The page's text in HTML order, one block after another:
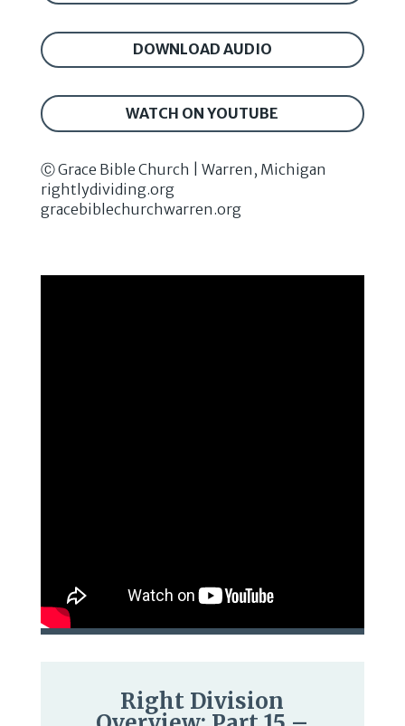
DOWNLOAD AUDIO
WATCH ON YOUTUBE
Ⓒ Grace Bible Church | Warren, Michigan
rightlydividing.org
gracebiblechurchwarren.org
Right Division